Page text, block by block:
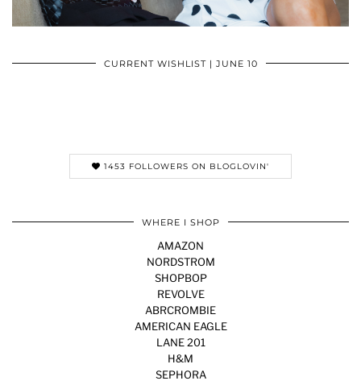
CURRENT WISHLIST | JUNE 10
1453 FOLLOWERS ON BLOGLOVIN'
WHERE I SHOP
AMAZON
NORDSTROM
SHOPBOP
REVOLVE
ABRCROMBIE
AMERICAN EAGLE
LANE 201
H&M
SEPHORA